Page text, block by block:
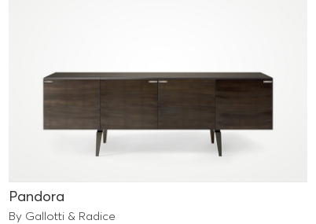
Pandora
By Gallotti & Radice